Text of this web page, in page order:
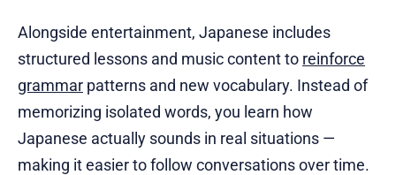
Alongside entertainment, Japanese includes
structured lessons and music content to reinforce
grammar patterns and new vocabulary. Instead of
memorizing isolated words, you learn how
Japanese actually sounds in real situations —
making it easier to follow conversations over time.